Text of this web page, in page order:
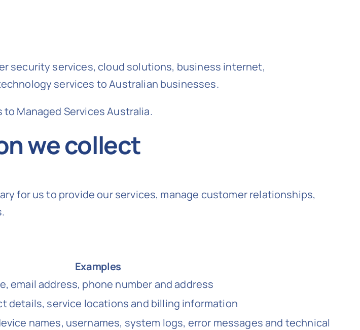
security services, cloud solutions, business internet,
services to Australian businesses.
to Managed Services Australia.
we collect
for us to provide our services, manage customer relationships,
Examples
email address, phone number and address
details, service locations and billing information
names, usernames, system logs, error messages and technical